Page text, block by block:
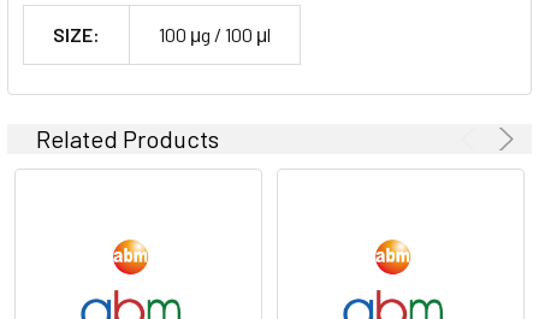
SIZE: 100 μg / 100 μl
Related Products